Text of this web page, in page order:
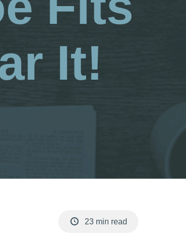
It!
23 min read